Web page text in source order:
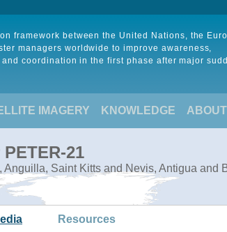
framework between the United Nations, the
managers worldwide to improve awareness,
coordination in the first phase after major
IMAGERY KNOWLEDGE ABOUT
21
Saint Kitts and Nevis, Antigua and
Resources